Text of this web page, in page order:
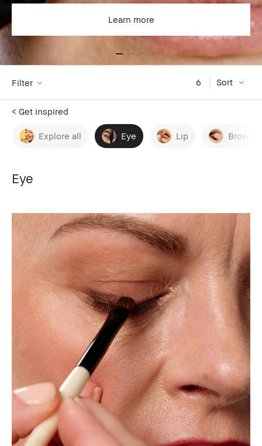
Learn more
Filter 6 Sort
< Get inspired
Explore all Eye Lip Brow
Eye